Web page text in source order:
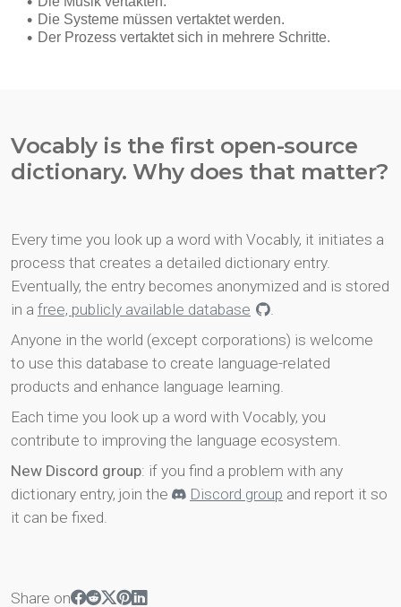
Vocably is the first open-source
dictionary. Why does that matter?
Every time you look up a word with Vocably, it initiates a
process that creates a detailed dictionary entry.
Eventually, the entry becomes anonymized and is stored
in a free, publicly available database
.
Anyone in the world (except corporations) is welcome
to use this database to create language-related
products and enhance language learning.
Each time you look up a word with Vocably, you
contribute to improving the language ecosystem.
New Discord group: if you find a problem with any
dictionary entry, join the
Discord group and report it so
it can be fixed.
Share on